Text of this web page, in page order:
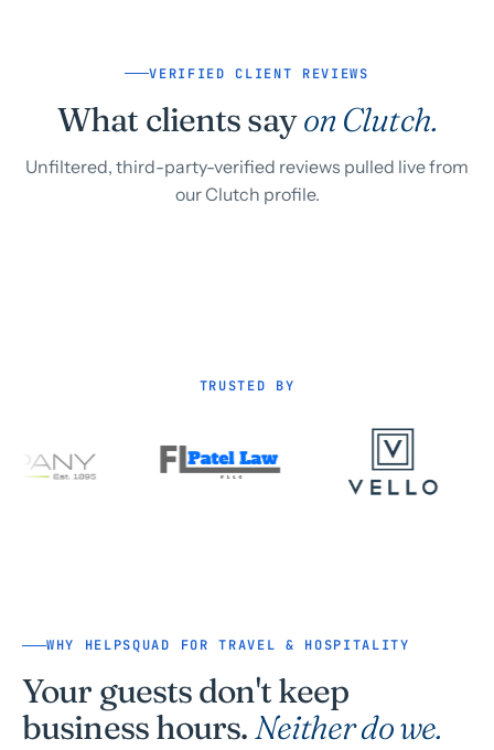
VERIFIED CLIENT REVIEWS
What clients sayon Clutch.
Unfiltered, third-party-verified reviews pulled live from
our Clutch profile.
TRUSTED BY
WHY HELPSQUAD FOR TRAVEL & HOSPITALITY
Your guests don't keep
business hours.Neither do we.